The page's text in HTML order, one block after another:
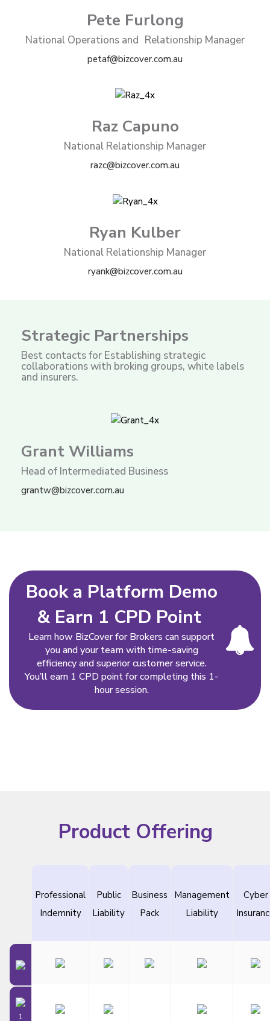
Pete Furlong
National Operations and Relationship Manager
petaf@bizcover.com.au
Raz Capuno
National Relationship Manager
razc@bizcover.com.au
Ryan Kulber
National Relationship Manager
ryank@bizcover.com.au
Strategic Partnerships
Best contacts for Establishing strategic
collaborations with broking groups, white labels
and insurers.
Grant Williams
Head of Intermediated Business
grantw@bizcover.com.au
Book a Platform Demo
& Earn 1 CPD Point
Learn how BizCover for Brokers can support
you and your team with time-saving
efficiency and superior customer service.
You’ll earn 1 CPD point for completing this 1-
hour session.
Product Offering
Professional
Indemnity
Public
Liability
Business
Pack
Management
Liability
Cyber
1